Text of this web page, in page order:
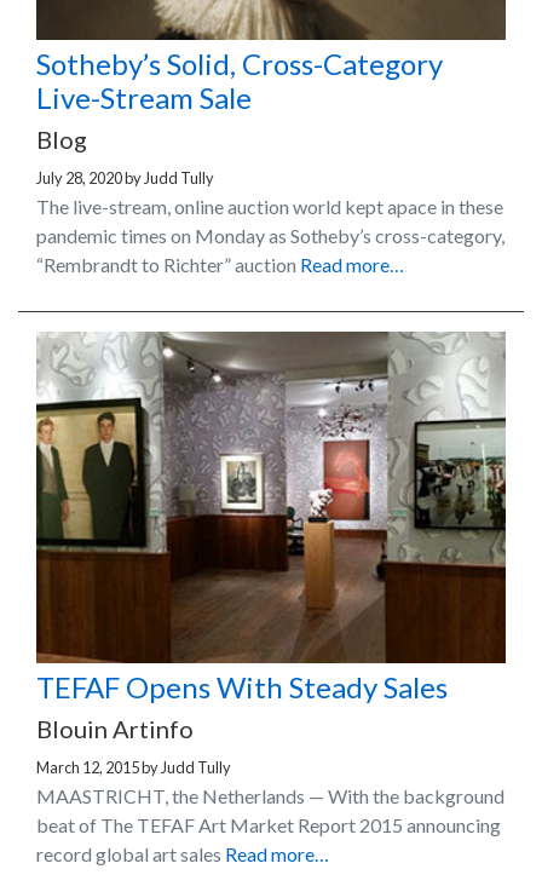
Sotheby’s Solid, Cross-Category
Live-Stream Sale
Blog
July 28, 2020by Judd Tully
The live-stream, online auction world kept apace in these
pandemic times on Monday as Sotheby’s cross-category,
“Rembrandt to Richter” auction Read more…
TEFAF Opens With Steady Sales
Blouin Artinfo
March 12, 2015by Judd Tully
MAASTRICHT, the Netherlands — With the background
beat of The TEFAF Art Market Report 2015 announcing
record global art sales Read more…